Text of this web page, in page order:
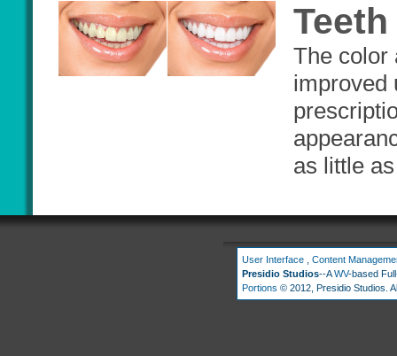
The color
improved
as little
User Interface
Content
Presidio Studios--AWV-based
Portions © 2012, Presidio Studios.